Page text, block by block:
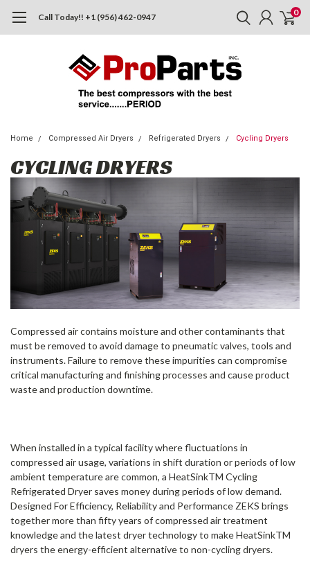
Call Today!! +1 (956) 462-0947 0
Home Compressed Air Dryers Refrigerated Dryers Cycling Dryers
CYCLING DRYERS
Compressed air contains moisture and other contaminants that
must be removed to avoid damage to pneumatic valves, tools and
instruments. Failure to remove these impurities can compromise
critical manufacturing and finishing processes and cause product
waste and production downtime.
When installed in a typical facility where fluctuations in
compressed air usage, variations in shift duration or periods of low
ambient temperature are common, a HeatSinkTM Cycling
Refrigerated Dryer saves money during periods of low demand.
Designed For Efficiency, Reliability and Performance ZEKS brings
together more than fifty years of compressed air treatment
knowledge and the latest dryer technology to make HeatSinkTM
dryers the energy-efficient alternative to non-cycling dryers.